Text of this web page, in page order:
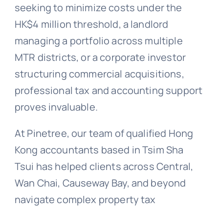
seeking to minimize costs under the
HK$4 million threshold, a landlord
managing a portfolio across multiple
MTR districts, or a corporate investor
structuring commercial acquisitions,
professional tax and accounting support
proves invaluable.
At Pinetree, our team of qualified Hong
Kong accountants based in Tsim Sha
Tsui has helped clients across Central,
Wan Chai, Causeway Bay, and beyond
navigate complex property tax